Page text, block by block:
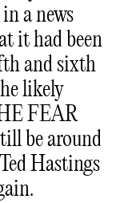
a news
it had been
and sixth
likely
FEAR
be around
Hastings